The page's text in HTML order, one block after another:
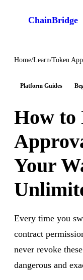
ChainBridge
Home/Learn/Token
Platform Guides
How to
Your
Every time you
contract
never revoke
dangerous and